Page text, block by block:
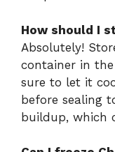
How should I
Absolutely!
container in
sure to let it
before sealing
buildup, which